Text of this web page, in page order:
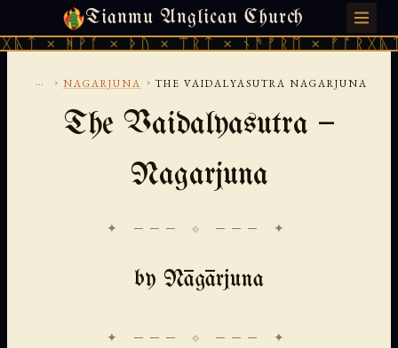
Tianmu Anglican Church
× ᚦᚢ × ᛠᚱᛏ × ᚾᚫᚠᚱᛖ × ᚠᚩᚱᚷᚣᛏ ×
THURSDAY, AUGUST 6, 2026 · 天火 · TIANMU.ORG
... › NAGARJUNA › THE VAIDALYASUTRA NAGARJUNA
The Vaidalyasutra —
Nagarjuna
✦ ─── ⟐ ─── ✦
by Nāgārjuna